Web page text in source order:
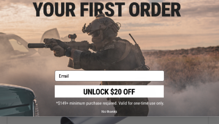
+ CART
Email
No thanks